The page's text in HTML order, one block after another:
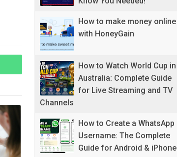
How to make money online
with HoneyGain
How to Watch World Cup in
Australia: Complete Guide
for Live Streaming and TV
Channels
How to Create a WhatsApp
Username: The Complete
Guide for Android & iPhone